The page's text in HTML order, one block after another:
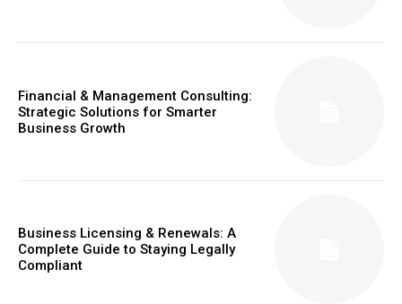
Financial & Management Consulting:
Strategic Solutions for Smarter
Business Growth
Business Licensing & Renewals: A
Complete Guide to Staying Legally
Compliant